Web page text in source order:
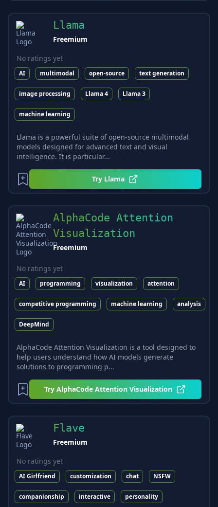
Llama
Freemium
No ratings yet
AI multimodal open-source text generation
image processing Llama 4 Llama 3
machine learning
Llama is a powerful suite of open-source multimodal
models designed for advanced text and visual
intelligence. It is particular...
Try Llama
AlphaCode Attention
Visualization
Freemium
No ratings yet
AI programming visualization attention
competitive programming machine learning analysis
DeepMind
AlphaCode Attention Visualization is a tool designed to
help users understand how AI models generate
solutions to programming p...
TryAlphaCode Attention Visualization
Flave
Freemium
No ratings yet
AI Girlfriend customization chat NSFW
companionship interactive personality